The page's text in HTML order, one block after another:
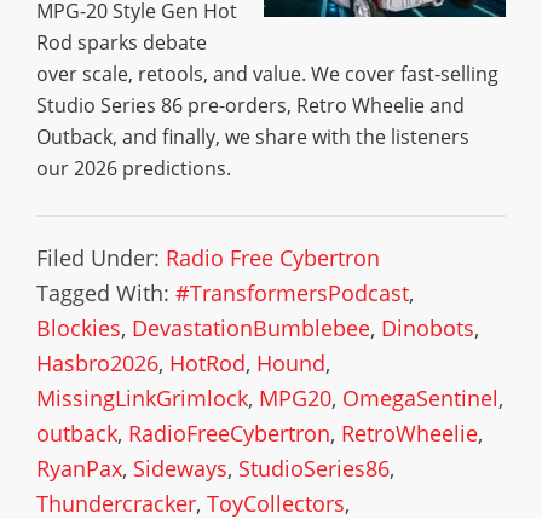
MPG-20 Style Gen Hot
Rod sparks debate
over scale, retools, and value. We cover fast-selling
Studio Series 86 pre-orders, Retro Wheelie and
Outback, and finally, we share with the listeners
our 2026 predictions.
Filed Under: Radio Free Cybertron
Tagged With: #TransformersPodcast,
Blockies, DevastationBumblebee, Dinobots,
Hasbro2026, HotRod, Hound,
MissingLinkGrimlock, MPG20, OmegaSentinel,
outback, RadioFreeCybertron, RetroWheelie,
RyanPax, Sideways, StudioSeries86,
Thundercracker, ToyCollectors,